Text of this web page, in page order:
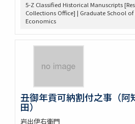
5-Z Classified Historical Manuscripts
Collections Office] | Graduate School
Economics
丑御年貢可納割付之事（阿
田）
岩出伊右衛門